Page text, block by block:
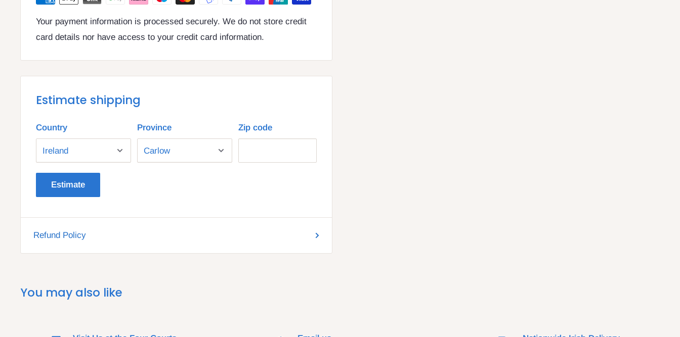
Your payment information is processed securely. We do not store credit
card details nor have access to your credit card information.
Estimate shipping
Country Province Zip code
Estimate
Refund Policy
You may also like